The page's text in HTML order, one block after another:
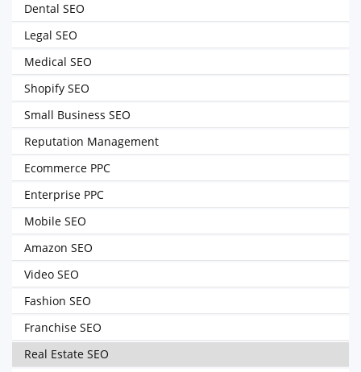
Dental SEO
Legal SEO
Medical SEO
Shopify SEO
Small Business SEO
Reputation Management
Ecommerce PPC
Enterprise PPC
Mobile SEO
Amazon SEO
Video SEO
Fashion SEO
Franchise SEO
Real Estate SEO